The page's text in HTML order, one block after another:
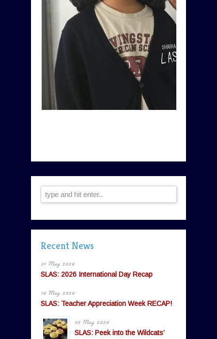
Recent News
31 May 2026
SLAS: 2026 International Day Recap
16 May 2026
SLAS: Teacher Appreciation Week RECAP!
05 May 2026
SLAS: Peek into the Wildcats’